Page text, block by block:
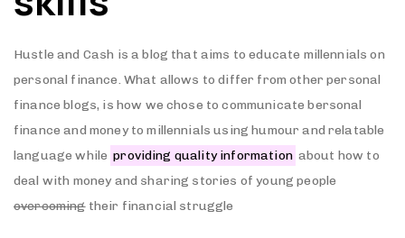
Hustle and Cash is a blog that aims to educate millennials on
personal finance. What allows to differ from other personal
finance blogs, is how we chose to communicate bersonal
finance and money to millennials using humour and relatable
language while providing quality information about how to
deal with money and sharing stories of young people
overcomingtheir financial struggle